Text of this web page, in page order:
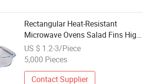
Rectangular Heat-Resistant
Microwave Ovens Salad Fins High
Borosilicate Glass Plate
US $ 1.2-3/Piece
5,000 Pieces
Contact Supplier